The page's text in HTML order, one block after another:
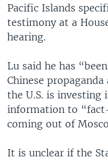
Pacific Islands
testimony at a
hearing.
Lu said he has
Chinese
the U.S. is
information to
coming out of
It is unclear if the